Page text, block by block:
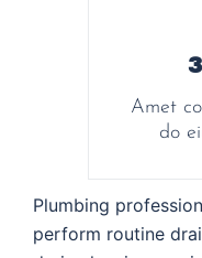
Amet
do
Plumbing
perform routine